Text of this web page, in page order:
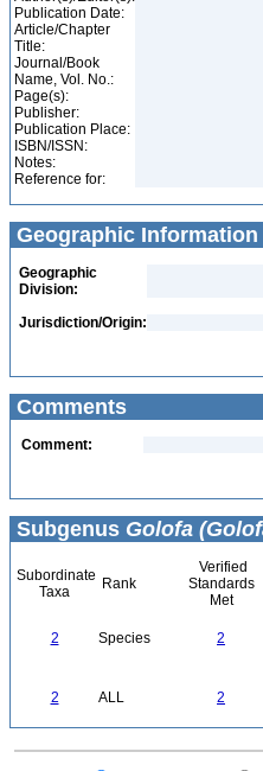
Publication Date:
Article/Chapter
Title:
Journal/Book
Name, Vol. No.:
Page(s):
Publisher:
Publication Place:
ISBN/ISSN:
Notes:
Reference for:
Geographic Information
Geographic
Division:
Jurisdiction/Origin:
Comments
Comment:
Subgenus Golofa
Subordinate
Taxa
Rank
Verified
Standards
Met
2 Species 2
2 ALL 2